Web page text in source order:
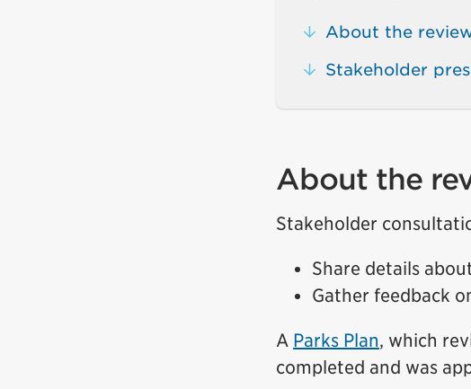
About the
Stakeholder
About the
Stakeholder
Share details
Gather feedback
A Parks Plan, which
completed and was